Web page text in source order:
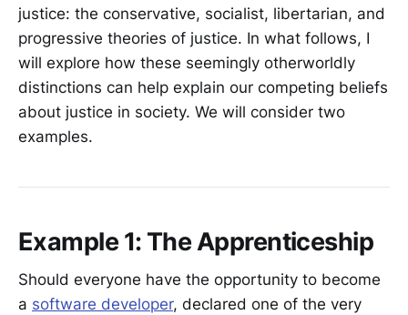
justice: the conservative, socialist, libertarian, and
progressive theories of justice. In what follows, I
will explore how these seemingly otherworldly
distinctions can help explain our competing beliefs
about justice in society. We will consider two
examples.
Example 1: The Apprenticeship
Should everyone have the opportunity to become
a software developer, declared one of the very